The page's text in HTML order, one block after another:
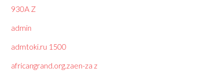
930A Z
admin
admtoki.ru 1500
africangrand.org.zaen-za z